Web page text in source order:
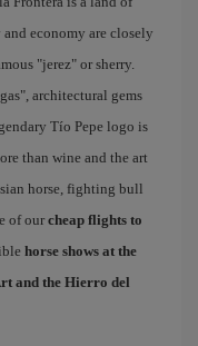
economy are closely
"jerez" or sherry.
architectural gems
Tío Pepe logo is
than wine and the art
horse, fighting bull
of our cheap flights to
horse shows at the
and the Hierro del